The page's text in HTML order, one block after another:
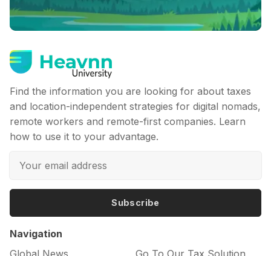
Find the information you are looking for about taxes
and location-independent strategies for digital nomads,
remote workers and remote-first companies. Learn
how to use it to your advantage.
Subscribe
Navigation
Global News
Go To Our Tax Solution